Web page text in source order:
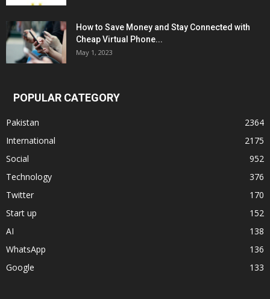
How to Save Money and Stay Connected with
Cheap Virtual Phone...
May 1, 2023
POPULAR CATEGORY
Pakistan
2364
International
2175
Social
952
Technology
376
Twitter
170
Start up
152
AI
138
WhatsApp
136
Google
133